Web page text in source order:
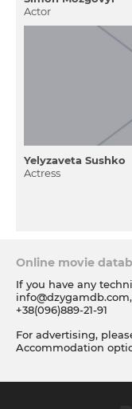
Actor
Yelyzaveta Sushko
Actress
Online movie
If you have any
info@dzygamdb.com
+38(096)889-21-91
For advertising,
Accommodation